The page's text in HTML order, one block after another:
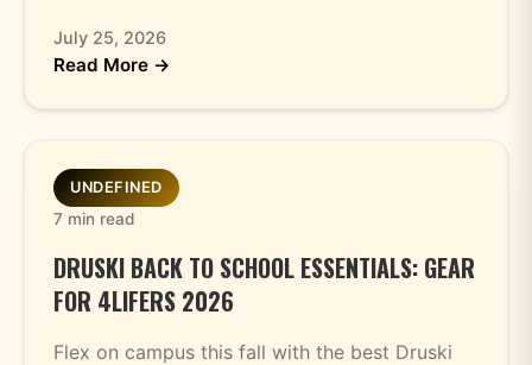
July 25, 2026
Read More →
UNDEFINED
7 min read
DRUSKI BACK TO SCHOOL ESSENTIALS: GEAR
FOR 4LIFERS 2026
Flex on campus this fall with the best Druski